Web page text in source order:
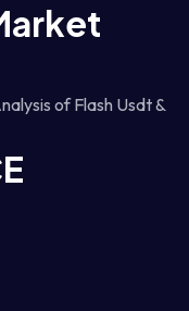
of Flash Usdt &